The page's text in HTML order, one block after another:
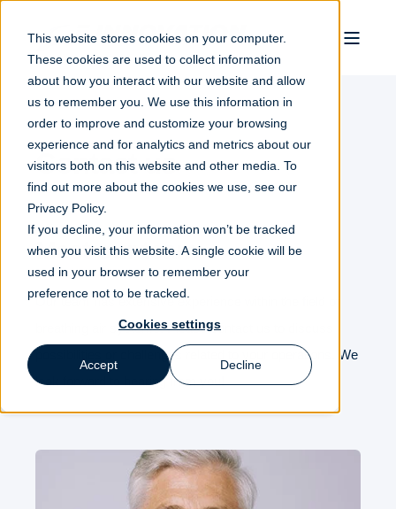
This website stores cookies on your computer.
These cookies are used to collect information
about how you interact with our website and allow
us to remember you. We use this information in
order to improve and customize your browsing
experience and for analytics and metrics about our
visitors both on this website and other media. To
find out more about the cookies we use, see our
Privacy Policy.
If you decline, your information won’t be tracked
when you visit this website. A single cookie will be
used in your browser to remember your
preference not to be tracked.
Cookies settings
Accept Decline
Contact us
Meet our team
Our team has extensive experience within the field of
breathing air systems.Please contact us to discuss
possibilities or challenges related to your operations.
We
look forward to hearing from you!